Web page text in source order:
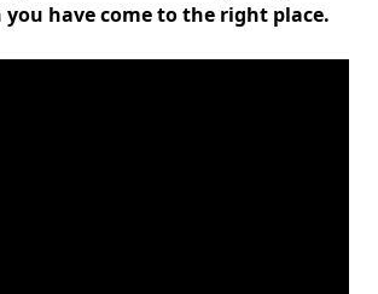
you have come to the right place.